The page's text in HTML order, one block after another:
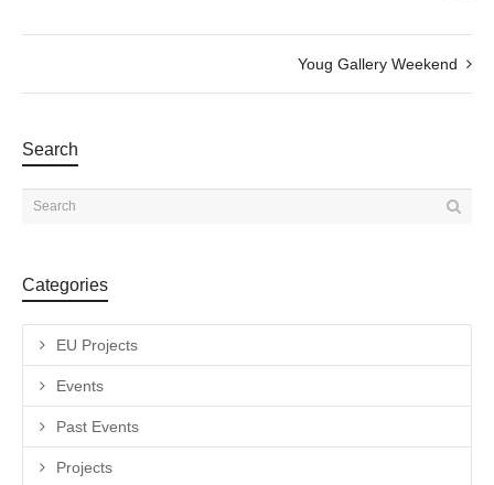
Youg Gallery Weekend
Search
Categories
EU Projects
Events
Past Events
Projects